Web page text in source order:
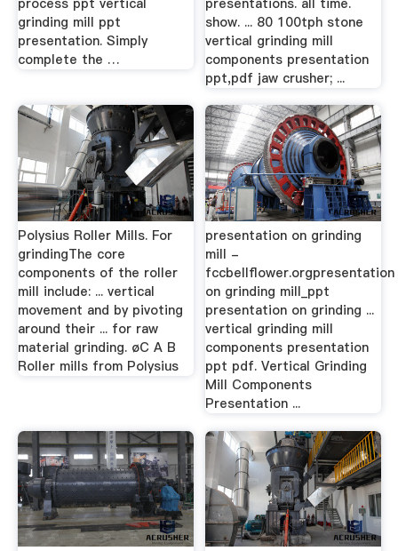
grinding mill ppt
presentation. Simply
complete the …
show. ... 80 100tph stone
vertical grinding mill
components presentation
ppt,pdf jaw crusher; ...
Polysius Roller Mills. For
grindingThe core
components of the roller
mill include: ... vertical
movement and by pivoting
around their ... for raw
material grinding. øC A B
Roller mills from Polysius
presentation on grinding
mill -
fccbellflower.orgpresentation
on grinding mill_ppt
presentation on grinding ...
vertical grinding mill
components presentation
ppt pdf. Vertical Grinding
Mill Components
Presentation ...